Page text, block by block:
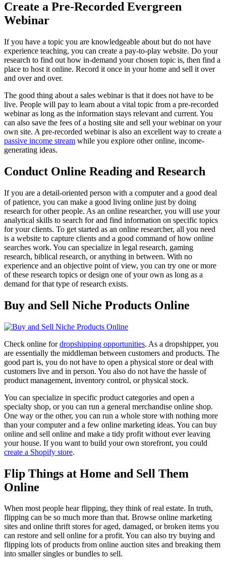
Create a Pre-Recorded Evergreen
Webinar
If you have a topic you are knowledgeable about but do not have
experience teaching, you can create a pay-to-play website. Do your
research to find out how in-demand your chosen topic is, then find a
place to host it online. Record it once in your home and sell it over
and over and over.
The good thing about a sales webinar is that it does not have to be
live. People will pay to learn about a vital topic from a pre-recorded
webinar as long as the information stays relevant and current. You
can also save the fees of a hosting site and sell your webinar on your
own site. A pre-recorded webinar is also an excellent way to create a
passive income stream while you explore other online, income-
generating ideas.
Conduct Online Reading and Research
If you are a detail-oriented person with a computer and a good deal
of patience, you can make a good living online just by doing
research for other people. As an online researcher, you will use your
analytical skills to search for and find information on specific topics
for your clients. To get started as an online researcher, all you need
is a website to capture clients and a good command of how online
searches work. You can specialize in legal research, gaming
research, biblical research, or anything in between. With no
experience and an objective point of view, you can try one or more
of these research topics or design one of your own as long as a
demand for that type of research exists.
Buy and Sell Niche Products Online
Check online fordropshipping opportunities. As a dropshipper, you
are essentially the middleman between customers and products. The
good part is, you do not have to open a physical store or deal with
customers live and in person. You also do not have the hassle of
product management, inventory control, or physical stock.
You can specialize in specific product categories and open a
specialty shop, or you can run a general merchandise online shop.
One way or the other, you can run a whole store with nothing more
than your computer and a few online marketing ideas. You can buy
online and sell online and make a tidy profit without ever leaving
your house. If you want to build your own storefront, you could
create a Shopify store.
Flip Things at Home and Sell Them
Online
When most people hear flipping, they think of real estate. In truth,
flipping can be so much more than that. Browse online marketing
sites and online thrift stores for aged, damaged, or broken items you
can restore and sell online for a profit. You can also try buying and
flipping lots of products from online auction sites and breaking them
into smaller singles or bundles to sell.